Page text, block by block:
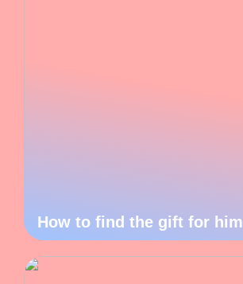
How to find the gift for him